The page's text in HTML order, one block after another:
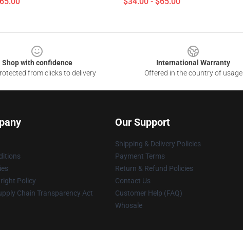
Shop with confidence
from clicks to delivery
International Warranty
Offered in the country of usage
Policy
Chain Transparency Act
Our Support
Shipping & Delivery Policies
Payment Terms
Return & Refund Policies
Contact Us
Customer Help (FAQ)
Whosale